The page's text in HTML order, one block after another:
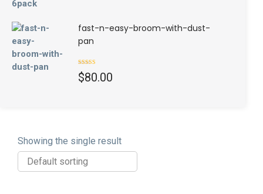
fast-n-easy-broom-with-dust-
pan
Rated
3.00
out of 5
$80.00
Showing the single result